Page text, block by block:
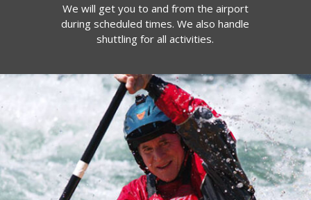
We will get you to and from the airport
during scheduled times. We also handle
shuttling for all activities.